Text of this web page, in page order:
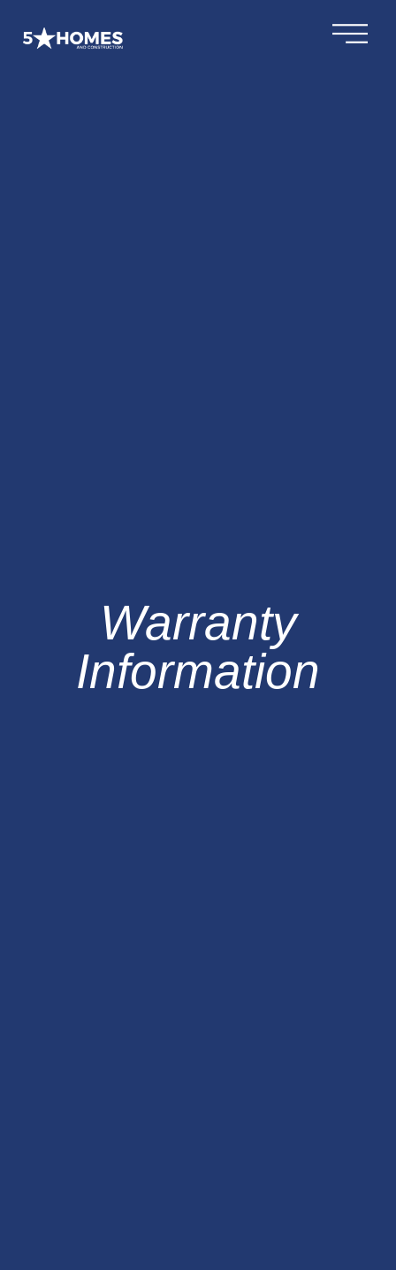
Warranty
Information